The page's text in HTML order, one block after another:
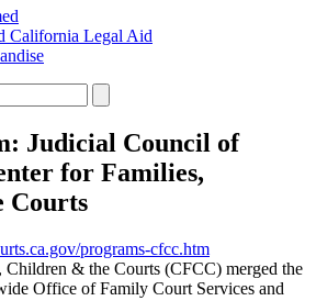
California Legal Aid
Judicial Council of
for Families,
Courts
programs-cfcc.htm
Children & the Courts (CFCC) merged the
Office of Family Court Services and